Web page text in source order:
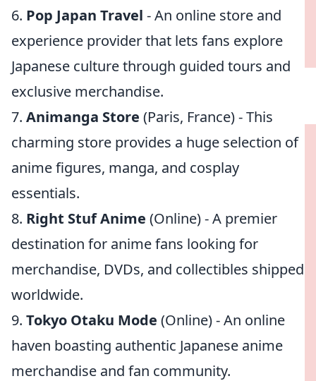
6. Pop Japan Travel - An online store and
experience provider that lets fans explore
Japanese culture through guided tours and
exclusive merchandise.
7. Animanga Store (Paris, France) - This
charming store provides a huge selection of
anime figures, manga, and cosplay
essentials.
8. Right Stuf Anime (Online) - A premier
destination for anime fans looking for
merchandise, DVDs, and collectibles shipped
worldwide.
9. Tokyo Otaku Mode (Online) - An online
haven boasting authentic Japanese anime
merchandise and fan community.